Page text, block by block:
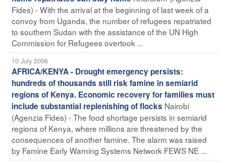
Fides) - With the arrival at the beginning of last week of a
convoy from Uganda, the number of refugees repatriated
to southern Sudan with the assistance of the UN High
Commission for Refugees overtook ...
10 July 2006
AFRICA/KENYA - Drought emergency persists:
hundreds of thousands still risk famine in semiarid
regions of Kenya. Economic recovery for families must
include substantial replenishing of flocks Nairobi
(Agenzia Fides) - The food shortage persists in semiarid
regions of Kenya, where millions are threatened by the
consequences of another famine. The alarm was raised
by Famine Early Warning Systems Network FEWS NE ...